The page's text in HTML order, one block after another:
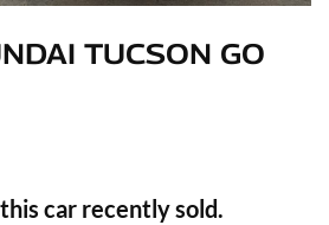
TUCSON GO
car recently sold.